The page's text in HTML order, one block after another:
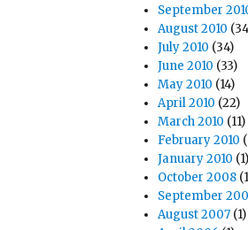
September
August 2010
July 2010 (34)
June 2010 (33)
May 2010 (14)
April 2010 (22)
March 2010 (11)
February 2010
January 2010 (1)
October 2008
September
August 2007 (1)